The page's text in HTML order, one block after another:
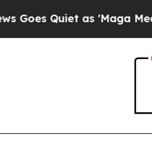
as 'Maga Media